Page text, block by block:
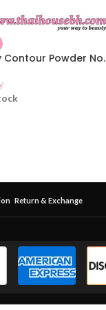
Contour Powder
Return & Exchange